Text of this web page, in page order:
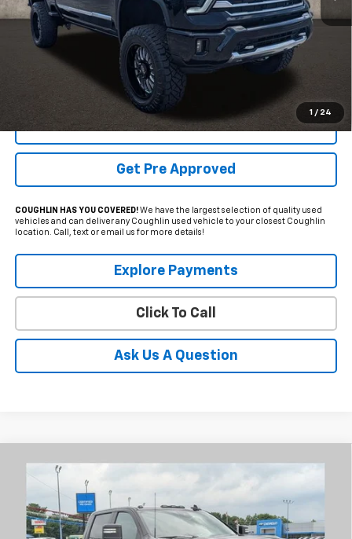
1 / 24
Less
Internet Price
Includes all dealer fees. Price excludes tax, title & registration.
Schedule Test Drive
Get Pre Approved
COUGHLIN HAS YOU COVERED!We have the largest selection of quality used
vehicles and can deliver any Coughlin used vehicle to your closest Coughlin
location. Call, text or email us for more details!
Explore Payments
Click To Call
Ask Us A Question
2025 Chevrolet Silverado 2500HD
Coughlin Chevrolet Buick GMC Newark
VIN:2GC4KNEY6S1161497 Stock: NM4120A
BUY
$58,160
Compare Vehicle